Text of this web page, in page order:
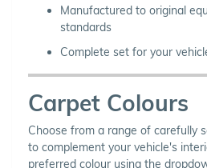
Manufactured to original
standards
Complete set for your
Carpet Colours
Choose from a range of carefully
to complement your vehicle's
preferred colour using the